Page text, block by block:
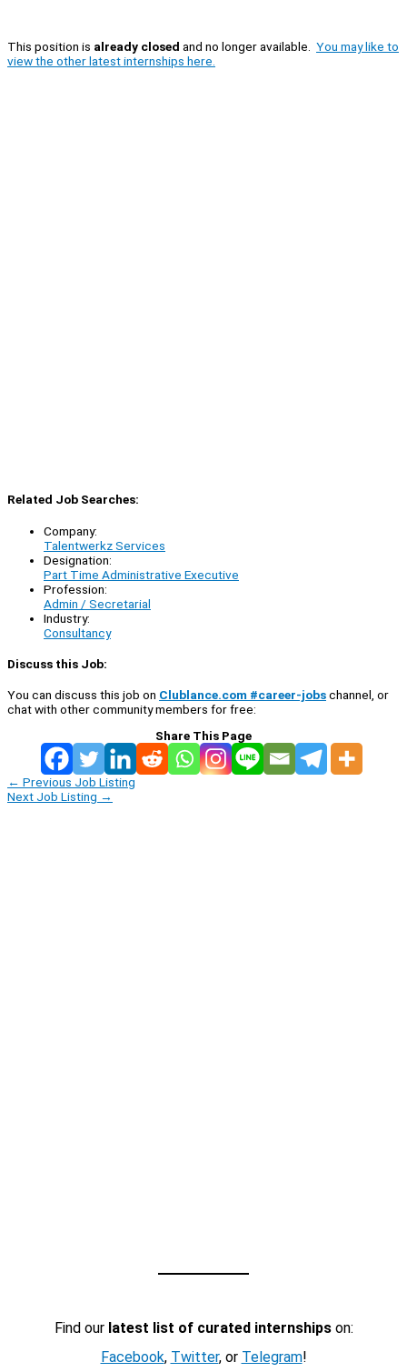
This position is already closed and no longer available. You may like to
view the other latest internships here.
Related Job Searches:
Company:
Talentwerkz Services
Designation:
Part Time Administrative Executive
Profession:
Admin / Secretarial
Industry:
Consultancy
Discuss this Job:
You can discuss this job on Clublance.com #career-jobschannel, or
chat with other community members for free:
Share This Page
← Previous Job Listing
Next Job Listing →
Find our latest list of curated internshipson:
Facebook, Twitter, or Telegram!